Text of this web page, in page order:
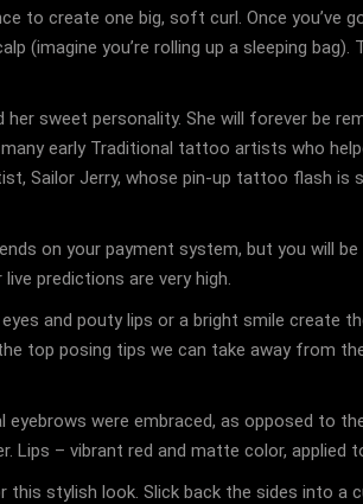
to create one big, soft curl. Once you’ve
you’re rolling up a sleeping bag).
sweet personality. She will forever be
early Traditional tattoo artists who
Sailor Jerry, whose pin-up tattoo flash is
on your payment system, but you will
predictions are very high.
and pouty lips or a bright smile create
top posing tips we can take away from
eyebrows were embraced, as opposed to
Lips – vibrant red and matte color, applied
stylish look. Slick back the sides into a